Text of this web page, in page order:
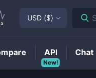
USD ($)
New!
API Chat